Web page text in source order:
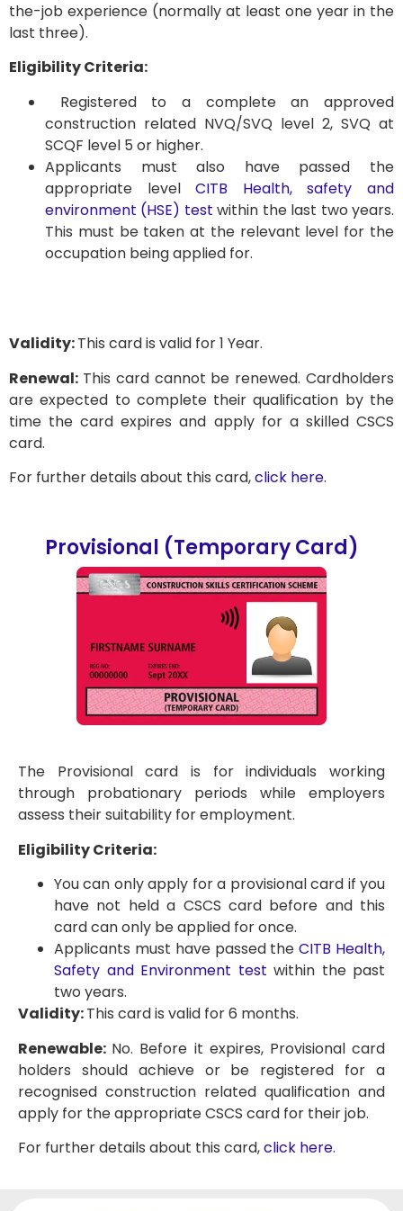
the-job experience (normally at least one year in the
last three).
Eligibility Criteria:
Registered to a complete an approved
construction related NVQ/SVQ level 2, SVQ at
SCQF level 5 or higher.
Applicants must also have passed the
appropriate levelCITB Health, safety and
environment (HSE) test within the last two years.
This must be taken at the relevant level for the
occupation being applied for.
Validity:This card is valid for 1 Year.
Renewal: This card cannot be renewed. Cardholders
are expected to complete their qualification by the
time the card expires and apply for a skilled CSCS
card.
For further details about this card,click here.
Provisional (Temporary Card)
The Provisional card is for individuals working
through probationary periods while employers
assess their suitability for employment.
Eligibility Criteria:
You can only apply for a provisional card if you
have not held a CSCS card before and this
card can only be applied for once.
Applicants must have passed theCITB Health,
Safety and Environment test within the past
two years.
Validity:This card is valid for 6 months.
Renewable: No. Before it expires, Provisional card
holders should achieve or be registered for a
recognised construction related qualification and
apply for the appropriate CSCS card for their job.
For further details about this card,click here.